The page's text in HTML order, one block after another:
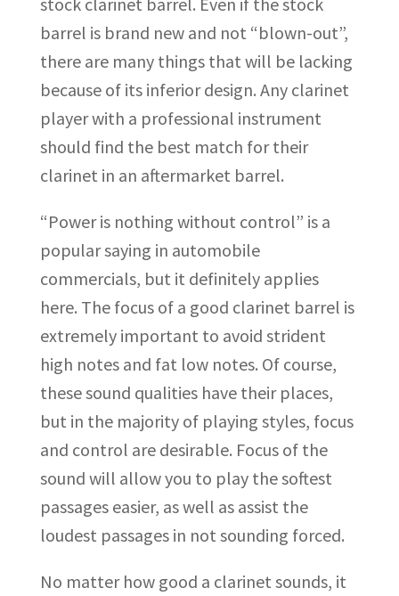
barrel is brand new and not “blown-out”,
there are many things that will be lacking
because of its inferior design. Any clarinet
player with a professional instrument
should find the best match for their
clarinet in an aftermarket barrel.
“Power is nothing without control” is a
popular saying in automobile
commercials, but it definitely applies
here. The focus of a good clarinet barrel is
extremely important to avoid strident
high notes and fat low notes. Of course,
these sound qualities have their places,
but in the majority of playing styles, focus
and control are desirable. Focus of the
sound will allow you to play the softest
passages easier, as well as assist the
loudest passages in not sounding forced.
No matter how good a clarinet sounds, it